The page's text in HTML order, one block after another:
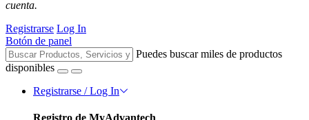
cuenta.
Registrarse Log In
Botón de panel
Puedes buscar miles de productos
disponibles
Registrarse / Log In